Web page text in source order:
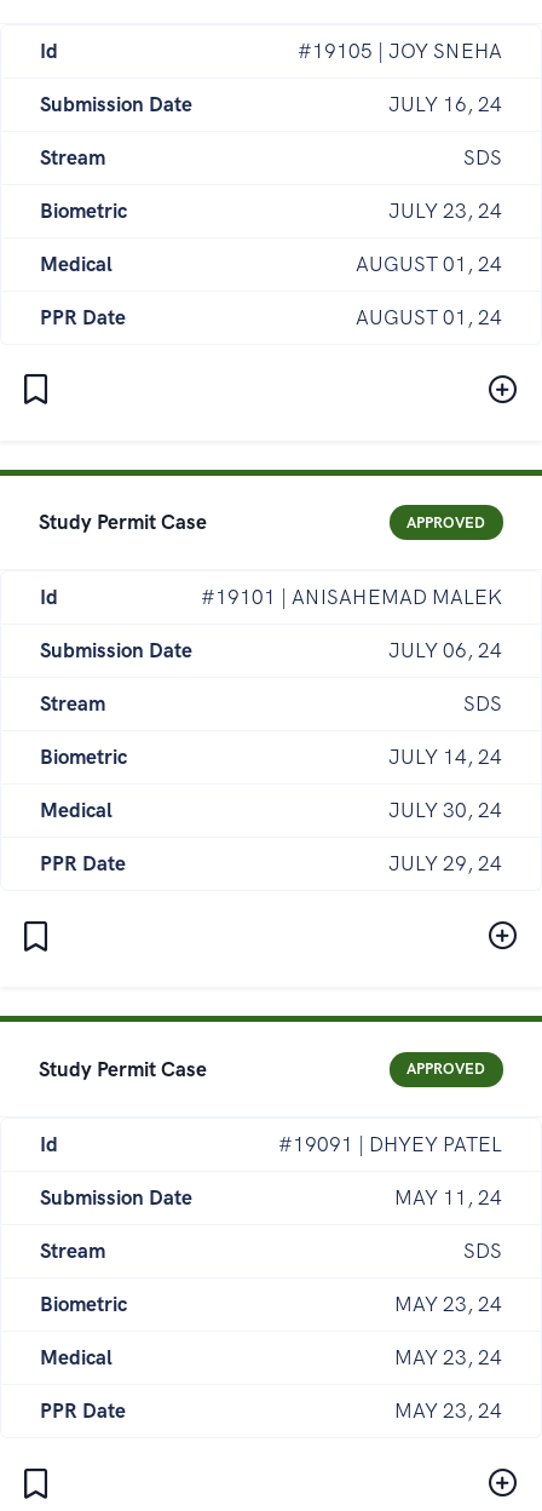
Id #19105 | JOY SNEHA
Submission Date JULY 16, 24
Stream SDS
Biometric JULY 23, 24
Medical AUGUST 01, 24
PPR Date AUGUST 01, 24
Study Permit Case APPROVED
Id #19101 | ANISAHEMAD MALEK
Submission Date JULY 06, 24
Stream SDS
Biometric JULY 14, 24
Medical JULY 30, 24
PPR Date JULY 29, 24
Study Permit Case APPROVED
Id #19091 | DHYEY PATEL
Submission Date MAY 11, 24
Stream SDS
Biometric MAY 23, 24
Medical MAY 23, 24
PPR Date MAY 23, 24